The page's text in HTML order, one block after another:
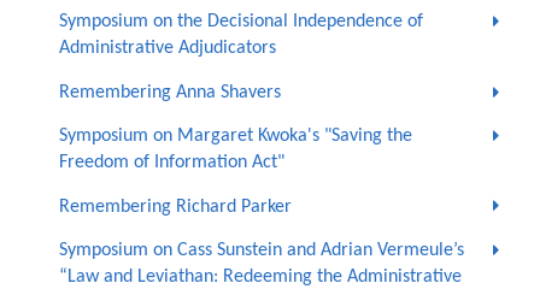
Symposium on the Decisional Independence of
Administrative Adjudicators
Remembering Anna Shavers
Symposium on Margaret Kwoka's "Saving the
Freedom of Information Act"
Remembering Richard Parker
Symposium on Cass Sunstein and Adrian Vermeule’s
“Law and Leviathan: Redeeming the Administrative